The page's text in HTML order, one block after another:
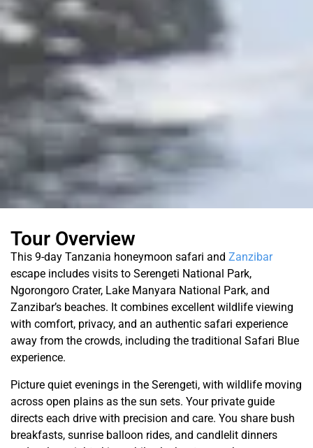
Tour Overview
This 9-day Tanzania honeymoon safari and Zanzibar
escape includes visits to Serengeti National Park,
Ngorongoro Crater, Lake Manyara National Park, and
Zanzibar’s beaches. It combines excellent wildlife viewing
with comfort, privacy, and an authentic safari experience
away from the crowds, including the traditional Safari Blue
experience.
Picture quiet evenings in the Serengeti, with wildlife moving
across open plains as the sun sets. Your private guide
directs each drive with precision and care. You share bush
breakfasts, sunrise balloon rides, and candlelit dinners